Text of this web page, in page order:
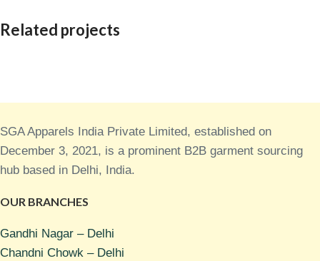
Related projects
SGA Apparels India Private Limited, established on
December 3, 2021, is a prominent B2B garment sourcing
hub based in Delhi, India.
OUR BRANCHES
Gandhi Nagar – Delhi
Chandni Chowk – Delhi